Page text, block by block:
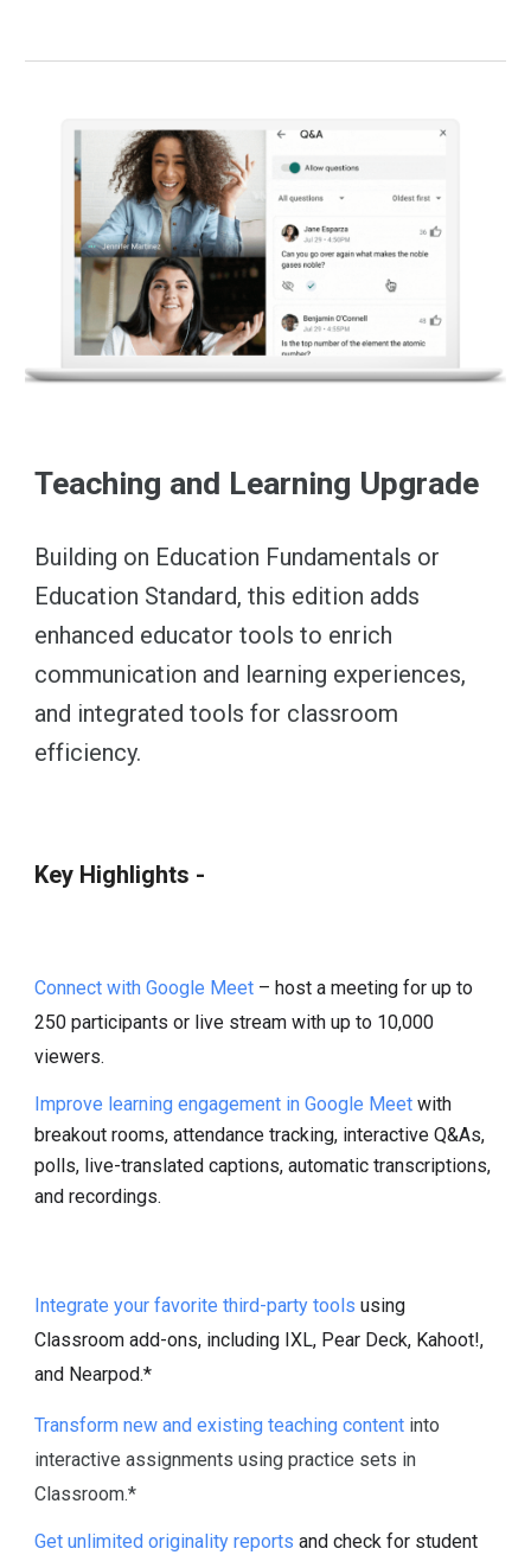
Teaching and Learning Upgrade
Building on Education Fundamentals or
Education Standard, this edition adds
enhanced educator tools to enrich
communication and learning experiences,
and integrated tools for classroom
efficiency.
Key Highlights -
Connect with Google Meet – host a meeting for up to
250 participants or live stream with up to 10,000
viewers.
Improve learning engagement in Google Meetwith
breakout rooms, attendance tracking, interactive Q&As,
polls, live-translated captions, automatic transcriptions,
and recordings.
Integrate your favorite third-party tools using
Classroom add-ons, including IXL, Pear Deck, Kahoot!,
and Nearpod.*
Transform new and existing teaching content into
interactive assignments using practice sets in
Classroom.*
Get unlimited originality reports and check for student